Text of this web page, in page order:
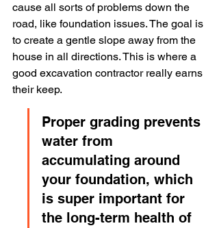
cause all sorts of problems down the
road, like foundation issues. The goal is
to create a gentle slope away from the
house in all directions. This is where a
good excavation contractor really earns
their keep.
Proper grading prevents
water from
accumulating around
your foundation, which
is super important for
the long-term health of